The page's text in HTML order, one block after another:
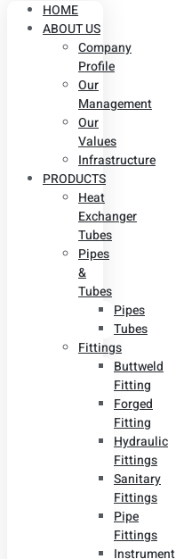
HOME
ABOUT US
Company
Profile
Our
Management
Our
Values
Infrastructure
PRODUCTS
Heat
Exchanger
Tubes
Pipes
&
Tubes
Pipes
Tubes
Fittings
Buttweld
Fitting
Forged
Fitting
Hydraulic
Fittings
Sanitary
Fittings
Pipe
Fittings
Instrument